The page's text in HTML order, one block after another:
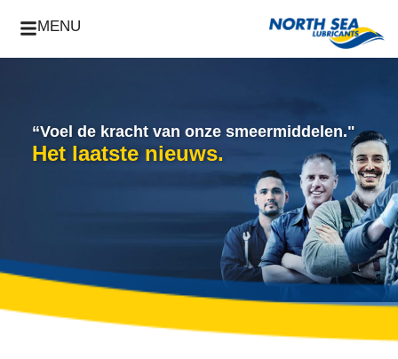
MENU
“Voel de kracht van onze smeermiddelen."
Het laatste nieuws.